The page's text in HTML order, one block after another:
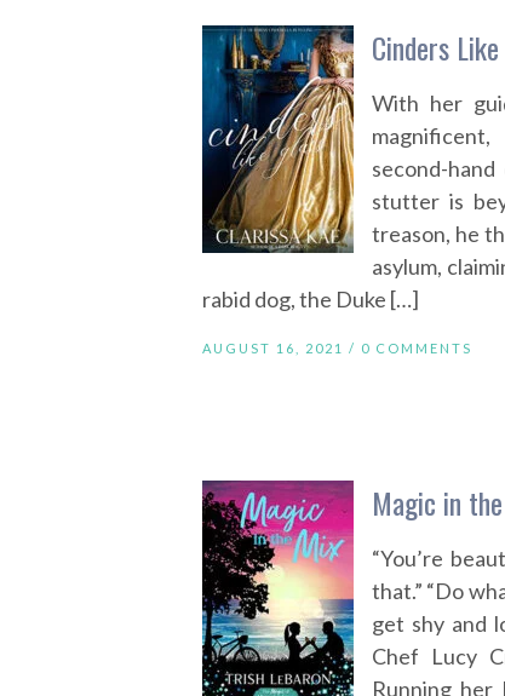
Cinders
With her
second-
stutter is
treason, he
asylum,
rabid dog, the Duke […]
AUGUST 16, 2021 / 0 COMMENTS
Magic in
“You’re
that.” “Do
get shy and
Chef Lucy
Running her